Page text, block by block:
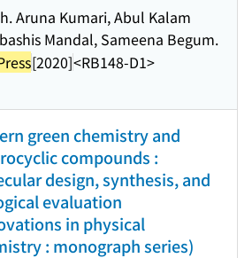
Aruna Kumari, Abul Kalam
Mandal, Sameena Begum.
[2020]<RB148-D1>
green chemistry and
compounds :
design, synthesis, and
evaluation
in physical
: monograph series)